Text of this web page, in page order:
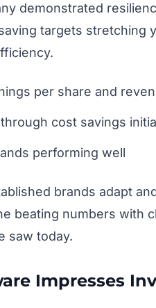
demonstrated
targets stretching
per share and
cost savings
performing well
brands adapt
beating numbers with
saw today.
Impresses